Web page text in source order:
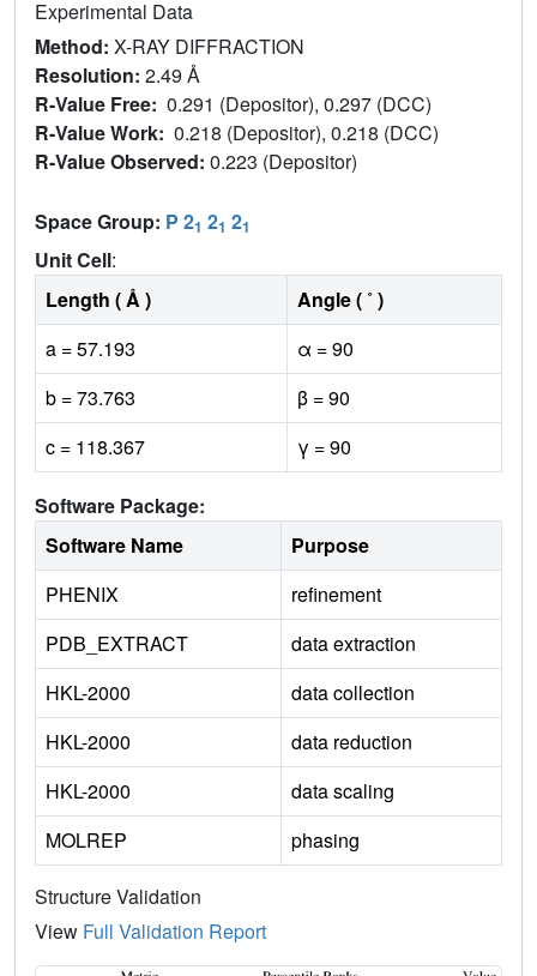
Experimental Data
Method: X-RAY DIFFRACTION
Resolution: 2.49 Å
R-Value Free: 0.291 (Depositor), 0.297 (DCC)
R-Value Work: 0.218 (Depositor), 0.218 (DCC)
R-Value Observed: 0.223 (Depositor)
Space Group: P 21 21 21
Unit Cell:
Length ( Å )
Angle ( ˚ )
a = 57.193
α = 90
b = 73.763
β = 90
c = 118.367
γ = 90
Software Package:
Software Name
Purpose
PHENIX
refinement
PDB_EXTRACT
data extraction
HKL-2000
data collection
HKL-2000
data reduction
HKL-2000
data scaling
MOLREP
phasing
Structure Validation
View Full Validation Report